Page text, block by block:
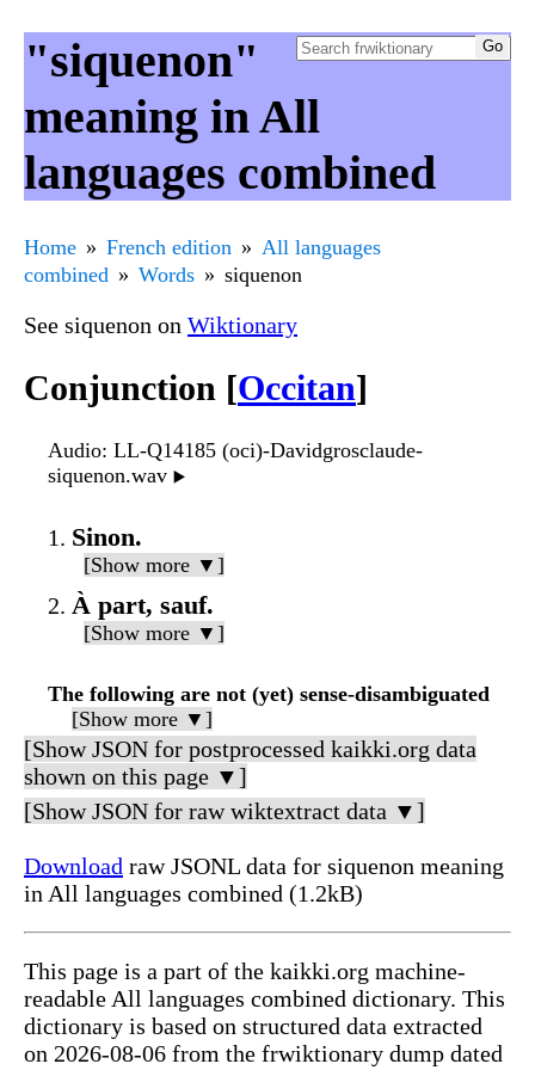
"siquenon"
meaning in All
languages combined
Home French edition
All languages
combined
Words siquenon
See siquenon on Wiktionary
Conjunction [Occitan]
Audio: LL-Q14185 (oci)-Davidgrosclaude-
siquenon.wav ▶️
Sinon.
[Show more ▼]
À part, sauf.
[Show more ▼]
The following are not (yet) sense-disambiguated
[Show more ▼]
[Show JSON for postprocessed kaikki.org data
shown on this page ▼]
[Show JSON for raw wiktextract data ▼]
Download raw JSONL data for siquenon meaning
in All languages combined (1.2kB)
This page is a part of the kaikki.org machine-
readable All languages combined dictionary. This
dictionary is based on structured data extracted
on 2026-08-06 from the frwiktionary dump dated